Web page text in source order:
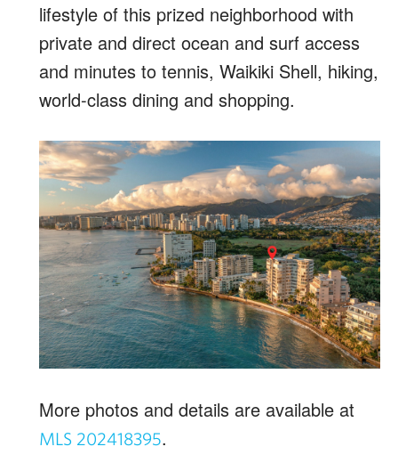
lifestyle of this prized neighborhood with
private and direct ocean and surf access
and minutes to tennis, Waikiki Shell, hiking,
world-class dining and shopping.
More photos and details are available at
MLS 202418395.